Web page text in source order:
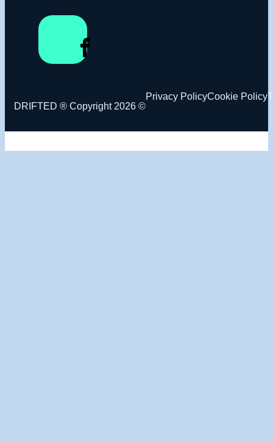
DRIFTED ® Copyright 2026 ©
Privacy PolicyCookie Policy